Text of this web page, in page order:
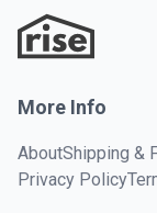
More Info
AboutShipping &
Privacy Policy